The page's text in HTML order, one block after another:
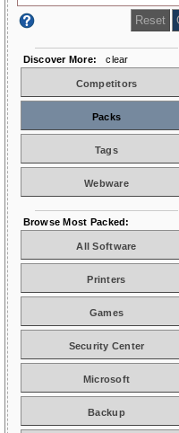
Discover More: clear
Competitors
Packs
Tags
Webware
Browse Most Packed:
All Software
Printers
Games
Security Center
Microsoft
Backup